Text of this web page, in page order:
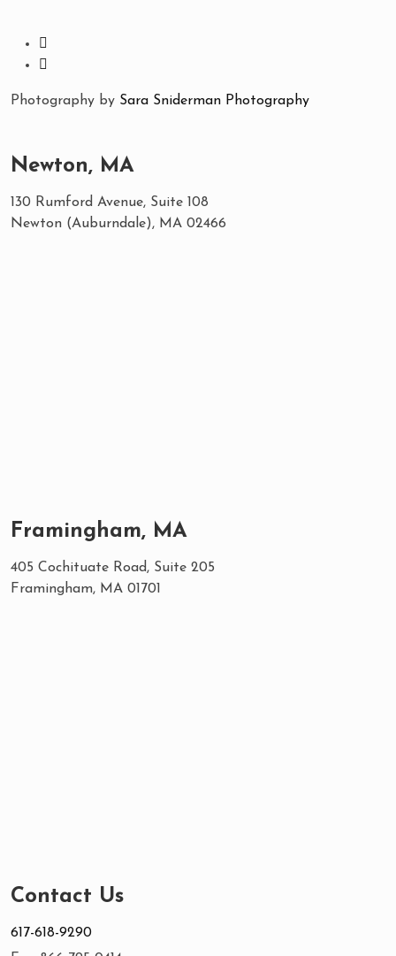
Photography by Sara Sniderman Photography
Newton, MA
130 Rumford Avenue, Suite 108
Newton (Auburndale), MA 02466
Framingham, MA
405 Cochituate Road, Suite 205
Framingham, MA 01701
Contact Us
617-618-9290